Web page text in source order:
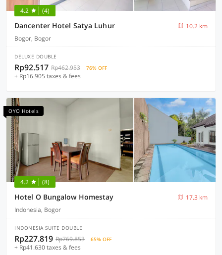
4.2 (4)
Dancenter Hotel Satya Luhur
10.2 km
Bogor, Bogor
DELUXE DOUBLE
Rp92.517 Rp462.953 76% OFF
+ Rp16.905 taxes & fees
OYO Hotels
4.2 (8)
Hotel O Bungalow Homestay
17.3 km
Indonesia, Bogor
INDONESIA SUITE DOUBLE
Rp227.819 Rp769.853 65% OFF
+ Rp41.630 taxes & fees